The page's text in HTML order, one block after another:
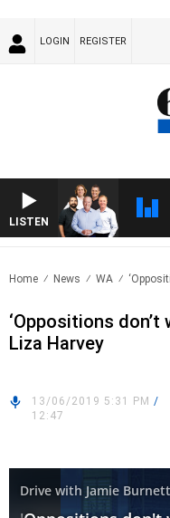
LOGIN REGISTER
LISTEN
Home News WA
‘Oppositions don’t
Liza Harvey
13/06/2019 5:31 PM /
12:47